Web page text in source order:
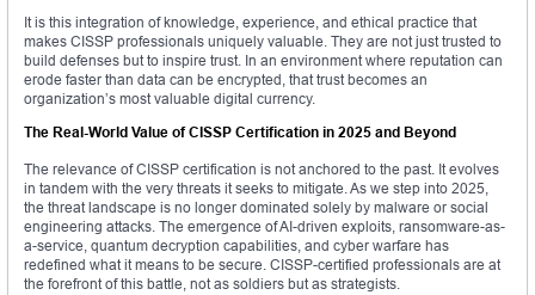
It is this integration of knowledge, experience, and ethical practice that
makes CISSP professionals uniquely valuable. They are not just trusted to
build defenses but to inspire trust. In an environment where reputation can
erode faster than data can be encrypted, that trust becomes an
organization’s most valuable digital currency.
The Real-World Value of CISSP Certification in 2025 and Beyond
The relevance of CISSP certification is not anchored to the past. It evolves
in tandem with the very threats it seeks to mitigate. As we step into 2025,
the threat landscape is no longer dominated solely by malware or social
engineering attacks. The emergence of AI-driven exploits, ransomware-as-
a-service, quantum decryption capabilities, and cyber warfare has
redefined what it means to be secure. CISSP-certified professionals are at
the forefront of this battle, not as soldiers but as strategists.